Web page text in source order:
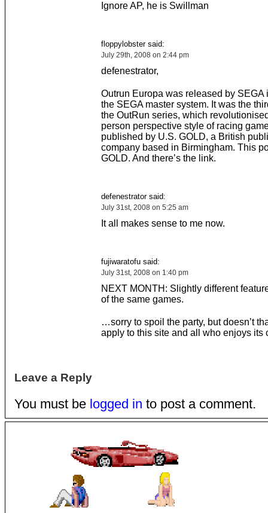
Ignore AP, he is Swillman
floppylobster said:
July 29th, 2008 on 2:44 pm
defenestrator,
Outrun Europa was released by SEGA
the SEGA master system. It was the
the OutRun series, which
person perspective style of racing
published by U.S. GOLD, a British
company based in Birmingham. This
GOLD. And there’s the link.
defenestrator said:
July 31st, 2008 on 5:25 am
It all makes sense to me now.
fujiwaratofu said:
July 31st, 2008 on 1:40 pm
NEXT MONTH: Slightly different
of the same games.
…sorry to spoil the party, but doesn’t
apply to this site and all who enjoys its
Leave a Reply
You must be logged in to post a comment.